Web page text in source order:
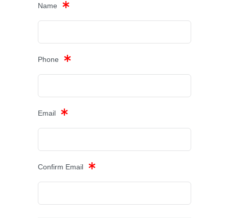
Name
Phone
Email
Confirm Email